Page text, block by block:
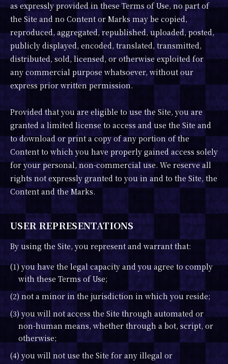
as expressly provided in these Terms of Use, no part of
the Site and no Content or Marks may be copied,
reproduced, aggregated, republished, uploaded, posted,
publicly displayed, encoded, translated, transmitted,
distributed, sold, licensed, or otherwise exploited for
any commercial purpose whatsoever, without our
express prior written permission.
Provided that you are eligible to use the Site, you are
granted a limited license to access and use the Site and
to download or print a copy of any portion of the
Content to which you have properly gained access solely
for your personal, non-commercial use. We reserve all
rights not expressly granted to you in and to the Site, the
Content and the Marks.
USER REPRESENTATIONS
By using the Site, you represent and warrant that:
(1) you have the legal capacity and you agree to comply
with these Terms of Use;
(2) not a minor in the jurisdiction in which you reside;
(3) you will not access the Site through automated or
non-human means, whether through a bot, script, or
otherwise;
(4) you will not use the Site for any illegal or